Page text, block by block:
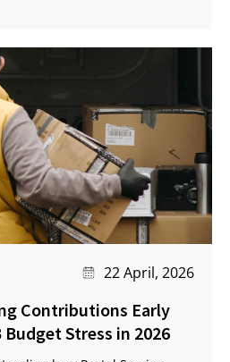
22 April, 2026
Contributions Early
Budget Stress in 2026